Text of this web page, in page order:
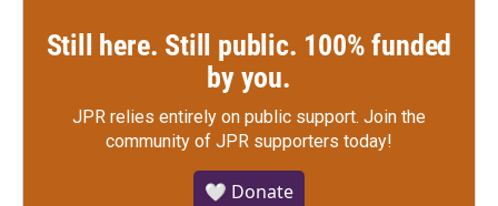
Still here. Still public. 100% funded
by you.
JPR relies entirely on public support. Join the
community of JPR supporters today!
🤍 Donate